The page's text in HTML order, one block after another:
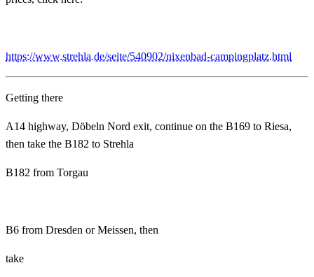
https://www.strehla.de/seite/540902/nixenbad-campingplatz.html
Getting there
A14 highway, Döbeln Nord exit, continue on the B169 to Riesa,
then take the B182 to Strehla
B182 from Torgau
B6 from Dresden or Meissen, then
take